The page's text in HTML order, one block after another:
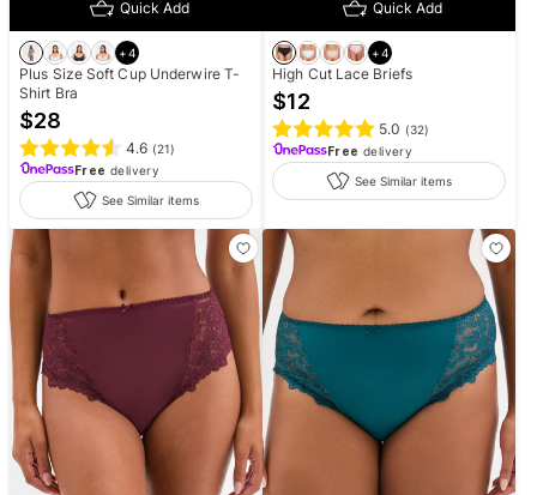
Quick Add
+4
Plus Size Soft Cup Underwire T-
Shirt Bra
$28
4.6 (21)
Free delivery
See Similar items
Quick Add
+4
High Cut Lace Briefs
$12
5.0 (32)
Free delivery
See Similar items